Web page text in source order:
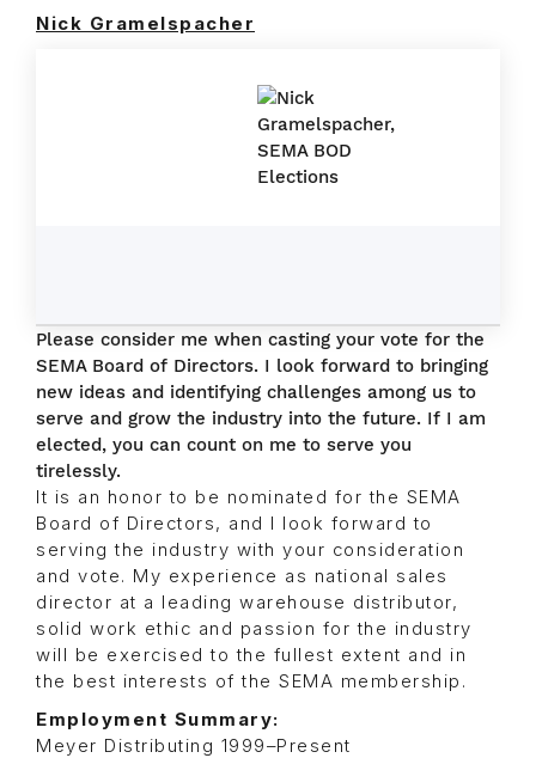
Nick Gramelspacher
Please consider me when casting your vote for the
SEMA Board of Directors. I look forward to bringing
new ideas and identifying challenges among us to
serve and grow the industry into the future. If I am
elected, you can count on me to serve you
tirelessly.
It is an honor to be nominated for the SEMA
Board of Directors, and I look forward to
serving the industry with your consideration
and vote. My experience as national sales
director at a leading warehouse distributor,
solid work ethic and passion for the industry
will be exercised to the fullest extent and in
the best interests of the SEMA membership.
Employment Summary:
Meyer Distributing 1999–Present